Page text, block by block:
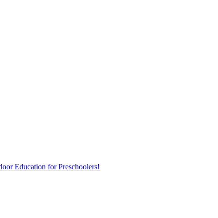
Education for Preschoolers!